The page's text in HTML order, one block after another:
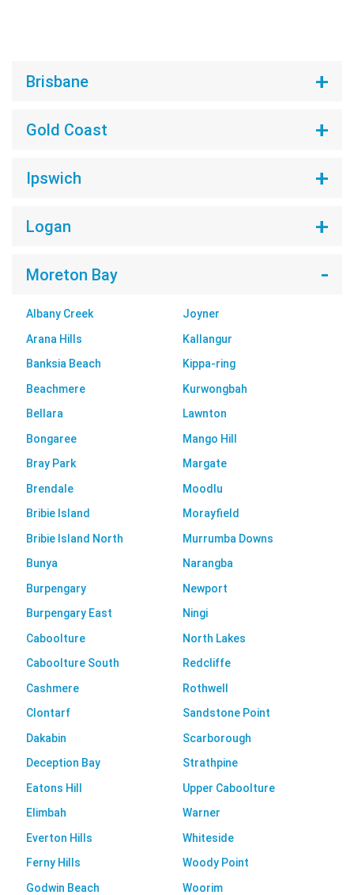
Brisbane
Gold Coast
Ipswich
Logan
Moreton Bay
Albany Creek
Arana Hills
Banksia Beach
Beachmere
Bellara
Bongaree
Bray Park
Brendale
Bribie Island
Bribie Island North
Bunya
Burpengary
Burpengary East
Caboolture
Caboolture South
Cashmere
Clontarf
Dakabin
Deception Bay
Eatons Hill
Elimbah
Everton Hills
Ferny Hills
Godwin Beach
Joyner
Kallangur
Kippa-ring
Kurwongbah
Lawnton
Mango Hill
Margate
Moodlu
Morayfield
Murrumba Downs
Narangba
Newport
Ningi
North Lakes
Redcliffe
Rothwell
Sandstone Point
Scarborough
Strathpine
Upper Caboolture
Warner
Whiteside
Woody Point
Woorim